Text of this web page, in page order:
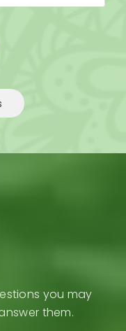
you may
them.